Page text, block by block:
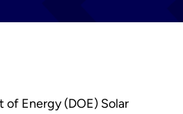
of Energy (DOE) Solar